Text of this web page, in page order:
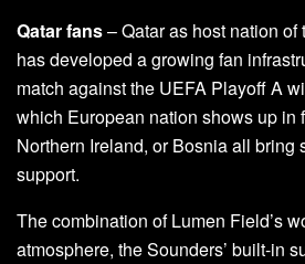
Qatar fans– Qatar as host nation
has developed a growing fan
match against the UEFA Playoff A
which European nation shows up in
Northern Ireland, or Bosnia all bring
support.
The combination of Lumen Field’s
atmosphere, the Sounders’ built-in